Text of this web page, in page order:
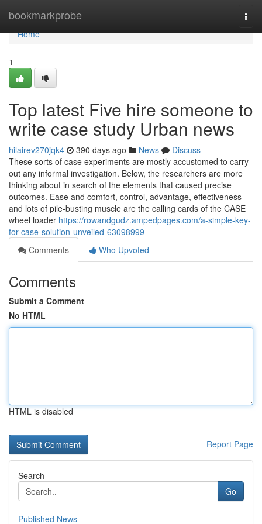
bookmarkprobe
Home
Home
1
Top latest Five hire someone to
write case study Urban news
hilairev270jqk4 390 days ago News
Discuss
These sorts of case experiments are mostly accustomed to carry
out any informal investigation. Below, the researchers are more
thinking about in search of the elements that caused precise
outcomes. Ease and comfort, control, advantage, effectiveness
and lots of pile-busting muscle are the calling cards of the CASE
wheel loader https://rowandgudz.ampedpages.com/a-simple-key-
for-case-solution-unveiled-63098999
Comments
Who Upvoted
Comments
Submit a Comment
No HTML
HTML is disabled
Report Page
Search
Go
Published News